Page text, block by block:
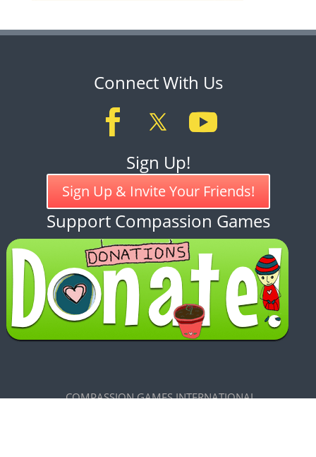
Connect With Us
Sign Up!
Sign Up & Invite Your Friends!
Support Compassion Games
COMPASSION GAMES INTERNATIONAL